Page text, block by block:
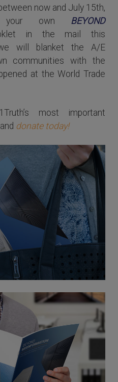
now and July 15th,
your own BEYOND
in the mail this
we will blanket the A/E
communities with the
at the World Trade
most important
donate today!